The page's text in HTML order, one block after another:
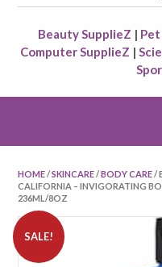
Beauty SupplieZ |
Computer SupplieZ |
HOME/SKINCARE/BODY CARE/
CALIFORNIA – INVIGORATING
236ML/8OZ
SALE!